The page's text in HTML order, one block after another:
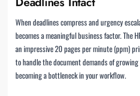
When deadlines compress and urgency
becomes a meaningful business factor. The
an impressive 20 pages per minute (ppm)
to handle the document demands of
becoming a bottleneck in your workflow.